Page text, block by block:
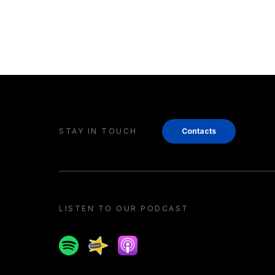
STAY IN TOUCH Contacts
LISTEN TO OUR PODCAST
SpotifySpreakerApple podcast